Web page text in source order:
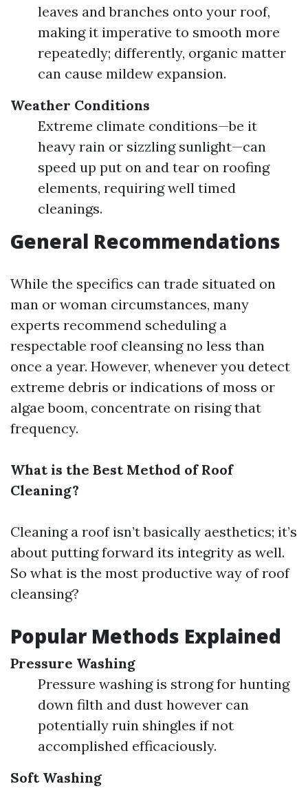
leaves and branches onto your roof,
making it imperative to smooth more
repeatedly; differently, organic matter
can cause mildew expansion.
Weather Conditions
Extreme climate conditions—be it
heavy rain or sizzling sunlight—can
speed up put on and tear on roofing
elements, requiring well timed
cleanings.
General Recommendations
While the specifics can trade situated on
man or woman circumstances, many
experts recommend scheduling a
respectable roof cleansing no less than
once a year. However, whenever you detect
extreme debris or indications of moss or
algae boom, concentrate on rising that
frequency.
What is the Best Method of Roof
Cleaning?
Cleaning a roof isn’t basically aesthetics; it’s
about putting forward its integrity as well.
So what is the most productive way of roof
cleansing?
Popular Methods Explained
Pressure Washing
Pressure washing is strong for hunting
down filth and dust however can
potentially ruin shingles if not
accomplished efficaciously.
Soft Washing